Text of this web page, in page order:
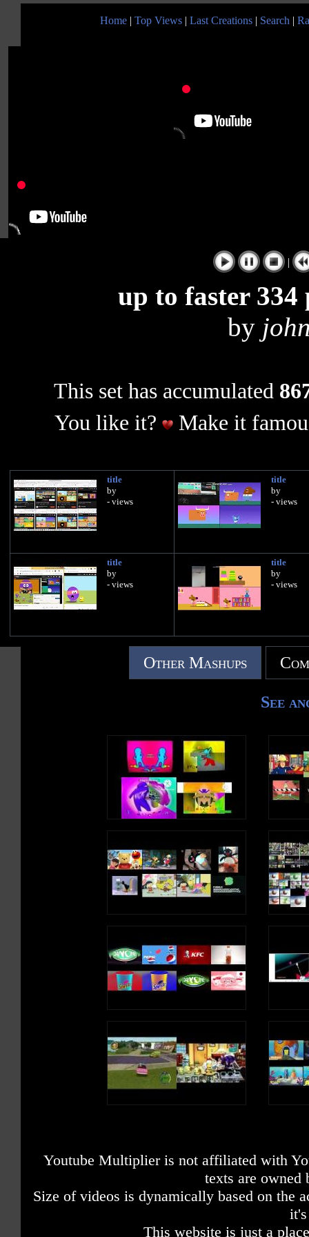
Home | Top Views | Last Creations | Search |
|
up to faster 334
by
This set has accumulated
You like it?
Make it
title
by
- views
title
by
- views
title
by
- views
title
by
- views
Other Mashups
See
Youtube Multiplier is not affiliated with
texts are owned
Size of videos is dynamically based on the
This website is just a